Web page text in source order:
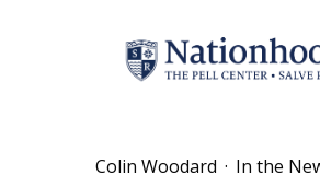
Colin Woodard · In the